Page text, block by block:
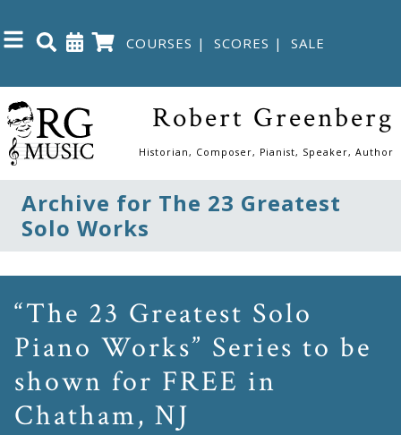
COURSES | SCORES | SALE
Close
Home
Shop
Great
Courses
Webcourses
Robert
Robert Greenberg
Historian, Composer, Pianist, Speaker, Author
Archive for The 23 Greatest
Solo Works
“The 23 Greatest Solo
Piano Works” Series to be
shown for FREE in
Chatham, NJ